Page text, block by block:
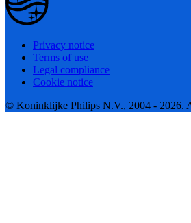
Privacy notice
Terms of use
Legal compliance
Cookie notice
© Koninklijke Philips N.V., 2004 - 2026.